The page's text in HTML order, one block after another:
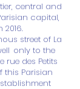
central and
capital,
street of La
only to the
des Petits
this Parisian